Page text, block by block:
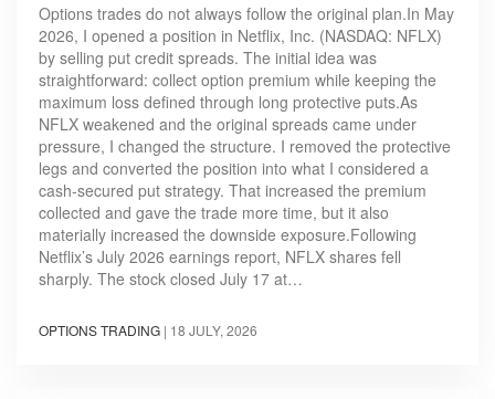
Options trades do not always follow the original plan.In May
2026, I opened a position in Netflix, Inc. (NASDAQ: NFLX)
by selling put credit spreads. The initial idea was
straightforward: collect option premium while keeping the
maximum loss defined through long protective puts.As
NFLX weakened and the original spreads came under
pressure, I changed the structure. I removed the protective
legs and converted the position into what I considered a
cash-secured put strategy. That increased the premium
collected and gave the trade more time, but it also
materially increased the downside exposure.Following
Netflix’s July 2026 earnings report, NFLX shares fell
sharply. The stock closed July 17 at…
OPTIONS TRADING | 18 JULY, 2026